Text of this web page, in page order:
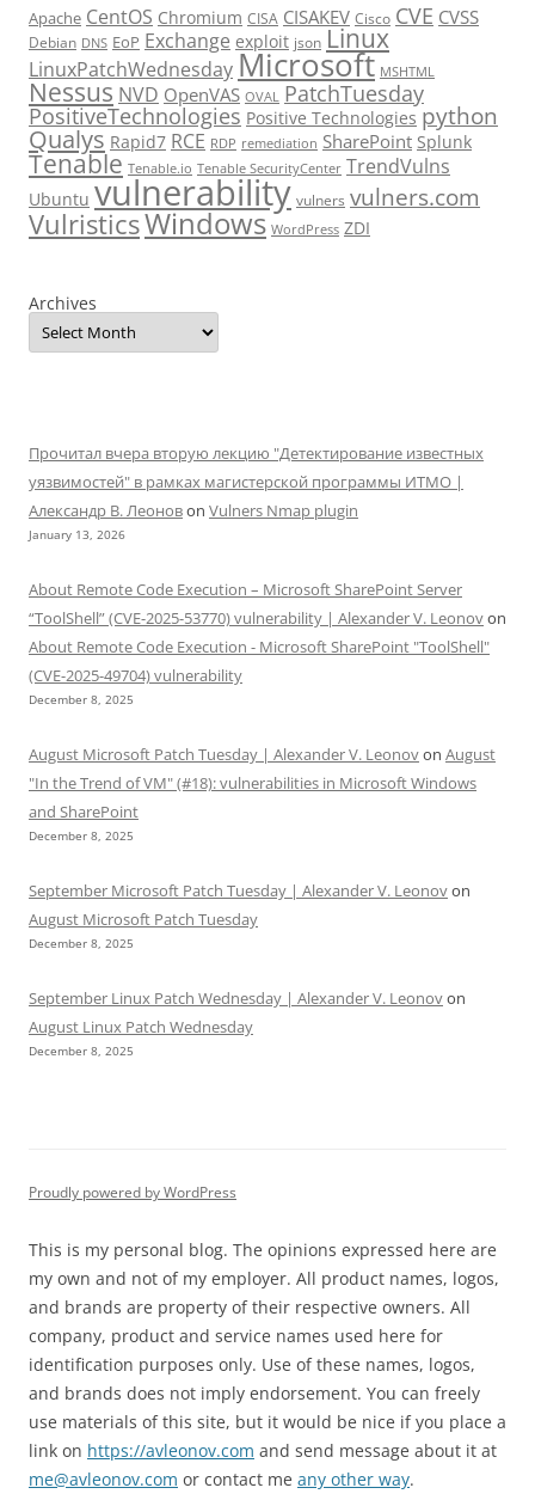
Apache CentOS Chromium CISA CISAKEV Cisco CVE CVSS
Debian DNS EoP Exchange exploit json Linux
LinuxPatchWednesdayMicrosoft MSHTML
Nessus NVD OpenVAS OVAL PatchTuesday
PositiveTechnologies Positive Technologies python
Qualys Rapid7 RCE RDP remediation SharePoint Splunk
Tenable Tenable.io Tenable SecurityCenter TrendVulns
Ubuntu vulnerability vulners vulners.com
VulristicsWindows WordPress ZDI
Archives
Прочитал вчера вторую лекцию "Детектирование известных
уязвимостей" в рамках магистерской программы ИТМО |
Александр В. Леоновon Vulners Nmap plugin
January 13, 2026
About Remote Code Execution – Microsoft SharePoint Server
“ToolShell” (CVE-2025-53770) vulnerability | Alexander V. Leonovon
About Remote Code Execution - Microsoft SharePoint "ToolShell"
(CVE-2025-49704) vulnerability
December 8, 2025
August Microsoft Patch Tuesday | Alexander V. Leonovon August
"In the Trend of VM" (#18): vulnerabilities in Microsoft Windows
and SharePoint
December 8, 2025
September Microsoft Patch Tuesday | Alexander V. Leonovon
August Microsoft Patch Tuesday
December 8, 2025
September Linux Patch Wednesday | Alexander V. Leonovon
August Linux Patch Wednesday
December 8, 2025
Proudly powered by WordPress
This is my personal blog. The opinions expressed here are
my own and not of my employer. All product names, logos,
and brands are property of their respective owners. All
company, product and service names used here for
identification purposes only. Use of these names, logos,
and brands does not imply endorsement. You can freely
use materials of this site, but it would be nice if you place a
link on https://avleonov.com and send message about it at
me@avleonov.com or contact me any other way.